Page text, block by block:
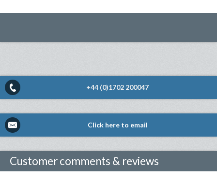
+44 (0)1702 200047
Click here to email
Customer comments & reviews